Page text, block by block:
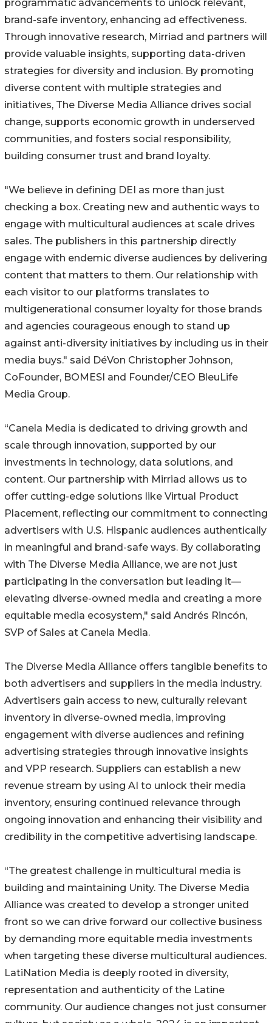
programmatic advancements to unlock relevant,
brand-safe inventory, enhancing ad effectiveness.
Through innovative research, Mirriad and partners will
provide valuable insights, supporting data-driven
strategies for diversity and inclusion. By promoting
diverse content with multiple strategies and
initiatives, The Diverse Media Alliance drives social
change, supports economic growth in underserved
communities, and fosters social responsibility,
building consumer trust and brand loyalty.
"We believe in defining DEI as more than just
checking a box. Creating new and authentic ways to
engage with multicultural audiences at scale drives
sales. The publishers in this partnership directly
engage with endemic diverse audiences by delivering
content that matters to them. Our relationship with
each visitor to our platforms translates to
multigenerational consumer loyalty for those brands
and agencies courageous enough to stand up
against anti-diversity initiatives by including us in their
media buys." said DéVon Christopher Johnson,
CoFounder, BOMESI and Founder/CEO BleuLife
Media Group.
“Canela Media is dedicated to driving growth and
scale through innovation, supported by our
investments in technology, data solutions, and
content. Our partnership with Mirriad allows us to
offer cutting-edge solutions like Virtual Product
Placement, reflecting our commitment to connecting
advertisers with U.S. Hispanic audiences authentically
in meaningful and brand-safe ways. By collaborating
with The Diverse Media Alliance, we are not just
participating in the conversation but leading it—
elevating diverse-owned media and creating a more
equitable media ecosystem," said Andrés Rincón,
SVP of Sales at Canela Media.
The Diverse Media Alliance offers tangible benefits to
both advertisers and suppliers in the media industry.
Advertisers gain access to new, culturally relevant
inventory in diverse-owned media, improving
engagement with diverse audiences and refining
advertising strategies through innovative insights
and VPP research. Suppliers can establish a new
revenue stream by using AI to unlock their media
inventory, ensuring continued relevance through
ongoing innovation and enhancing their visibility and
credibility in the competitive advertising landscape.
“The greatest challenge in multicultural media is
building and maintaining Unity. The Diverse Media
Alliance was created to develop a stronger united
front so we can drive forward our collective business
by demanding more equitable media investments
when targeting these diverse multicultural audiences.
LatiNation Media is deeply rooted in diversity,
representation and authenticity of the Latine
community. Our audience changes not just consumer